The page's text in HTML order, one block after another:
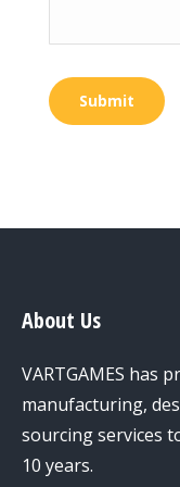
Submit
About Us
VARTGAMES has
manufacturing,
sourcing services
10 years.